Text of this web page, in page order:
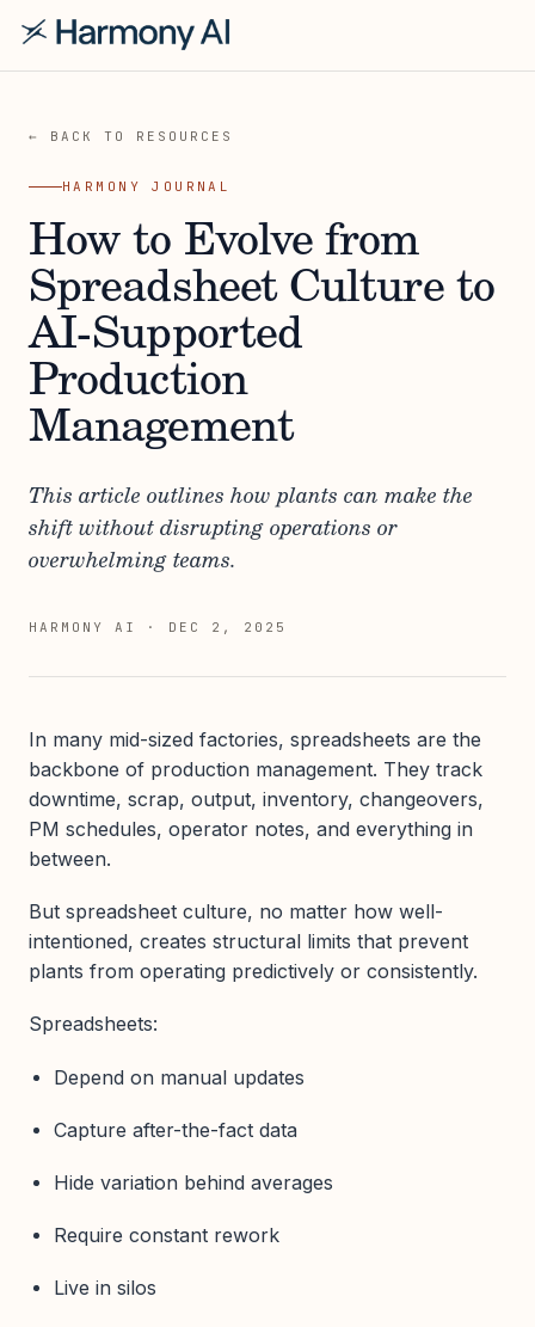
← BACK TO RESOURCES
HARMONY JOURNAL
How to Evolve from
Spreadsheet Culture to
AI-Supported
Production
Management
This article outlines how plants can make the
shift without disrupting operations or
overwhelming teams.
HARMONY AI · DEC 2, 2025
In many mid-sized factories, spreadsheets are the
backbone of production management. They track
downtime, scrap, output, inventory, changeovers,
PM schedules, operator notes, and everything in
between.
But spreadsheet culture, no matter how well-
intentioned, creates structural limits that prevent
plants from operating predictively or consistently.
Spreadsheets:
Depend on manual updates
Capture after-the-fact data
Hide variation behind averages
Require constant rework
Live in silos